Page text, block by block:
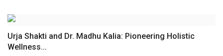
Urja Shakti and Dr. Madhu Kalia: Pioneering Holistic
Wellness...